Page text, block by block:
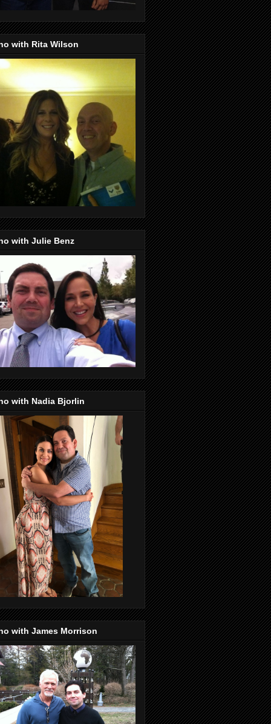
with Rita Wilson
with Julie Benz
with Nadia Bjorlin
with James Morrison